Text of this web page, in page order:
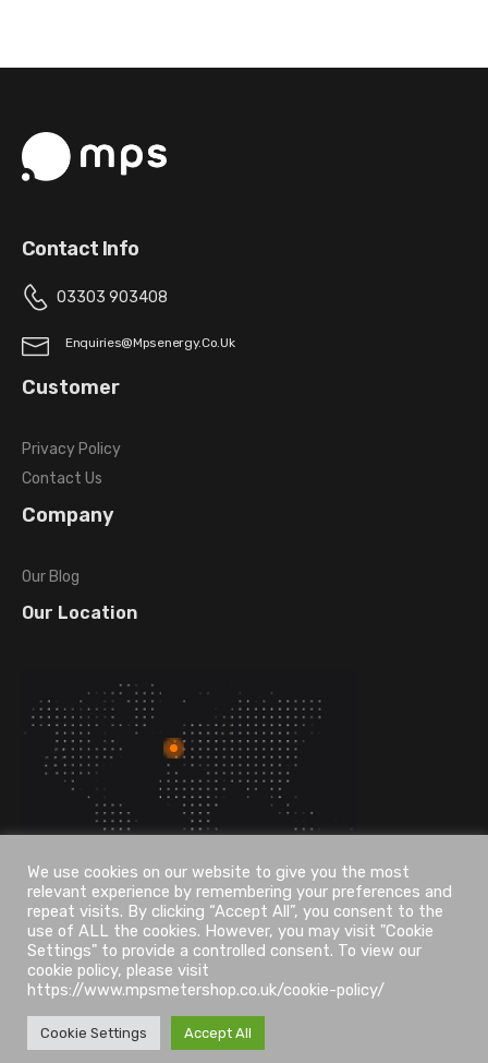
Contact Info
03303 903408
Enquiries@mpsenergy.co.uk
Customer
Privacy Policy
Contact Us
Company
Our Blog
Our Location
We use cookies on our website to give you the most
relevant experience by remembering your preferences and
repeat visits. By clicking “Accept All”, you consent to the
use of ALL the cookies. However, you may visit "Cookie
Settings" to provide a controlled consent. To view our
cookie policy, please visit
https://www.mpsmetershop.co.uk/cookie-policy/
Cookie Settings Accept All